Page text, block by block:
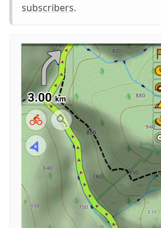
subscribers.